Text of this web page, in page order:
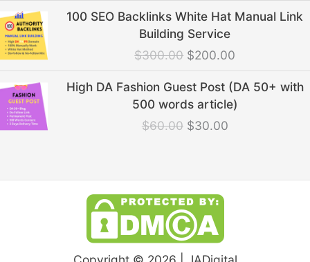
100 SEO Backlinks White Hat Manual Link
Building Service
$300.00
Original
price
was:
$300.00.
$200.00
Current
price
High DA Fashion Guest Post (DA 50+ with
500 words article)
$60.00
Original
price
was:
$60.00.
$30.00
Current
price
is:
$30.00.